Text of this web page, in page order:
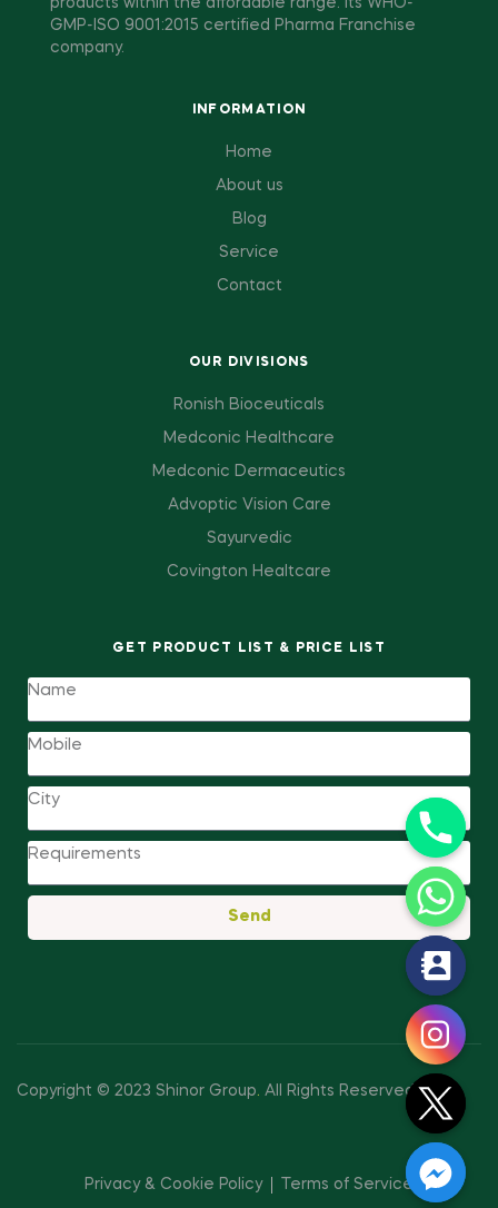
products within the affordable range. Its WHO-
GMP-ISO 9001:2015 certified Pharma Franchise
company.
INFORMATION
Home
About us
Blog
Service
Contact
OUR DIVISIONS
Ronish Bioceuticals
Medconic Healthcare
Medconic Dermaceutics
Advoptic Vision Care
Sayurvedic
Covington Healtcare
GET PRODUCT LIST & PRICE LIST
Send
Copyright © 2023 Shinor Group. All Rights Reserved.
Privacy & Cookie Policy
Terms of Service
H
i
d
e
c
h
a
t
y